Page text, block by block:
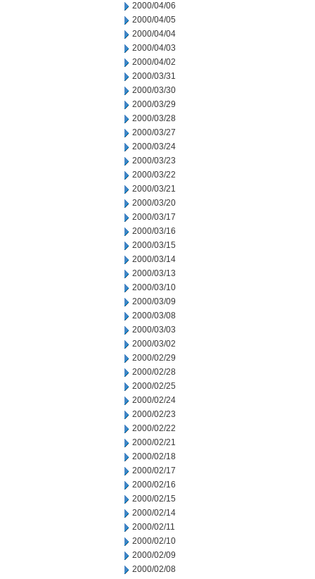
2000/04/06
2000/04/05
2000/04/04
2000/04/03
2000/04/02
2000/03/31
2000/03/30
2000/03/29
2000/03/28
2000/03/27
2000/03/24
2000/03/23
2000/03/22
2000/03/21
2000/03/20
2000/03/17
2000/03/16
2000/03/15
2000/03/14
2000/03/13
2000/03/10
2000/03/09
2000/03/08
2000/03/03
2000/03/02
2000/02/29
2000/02/28
2000/02/25
2000/02/24
2000/02/23
2000/02/22
2000/02/21
2000/02/18
2000/02/17
2000/02/16
2000/02/15
2000/02/14
2000/02/11
2000/02/10
2000/02/09
2000/02/08